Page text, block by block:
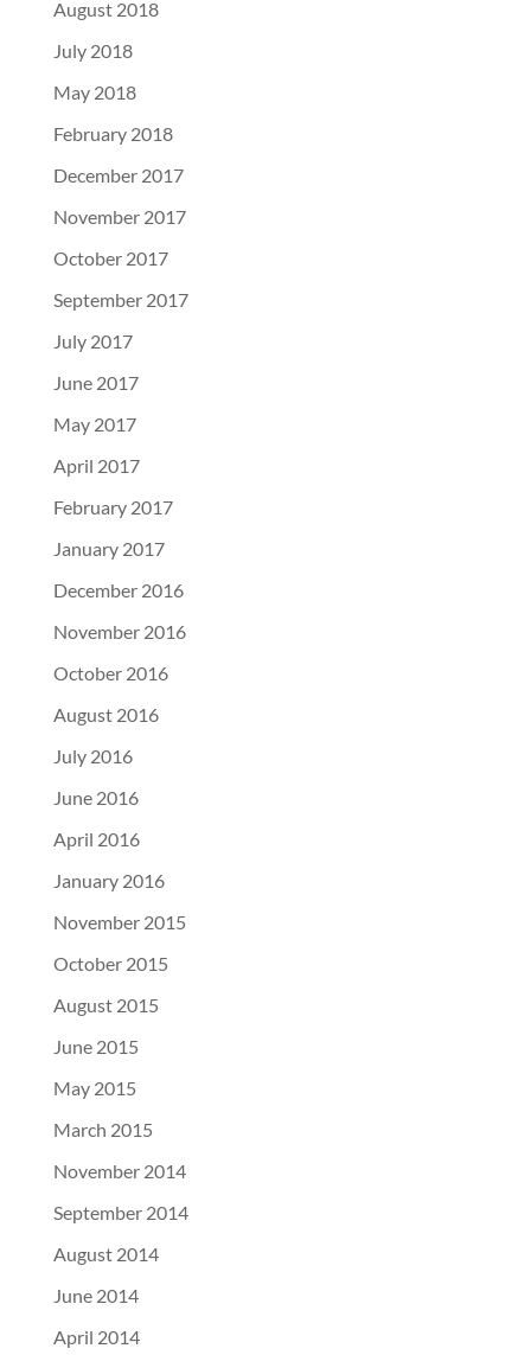
August 2018
July 2018
May 2018
February 2018
December 2017
November 2017
October 2017
September 2017
July 2017
June 2017
May 2017
April 2017
February 2017
January 2017
December 2016
November 2016
October 2016
August 2016
July 2016
June 2016
April 2016
January 2016
November 2015
October 2015
August 2015
June 2015
May 2015
March 2015
November 2014
September 2014
August 2014
June 2014
April 2014